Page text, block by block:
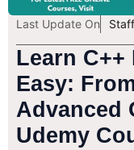
Last Update On
Learn C++
Easy:
Advanced
Udemy